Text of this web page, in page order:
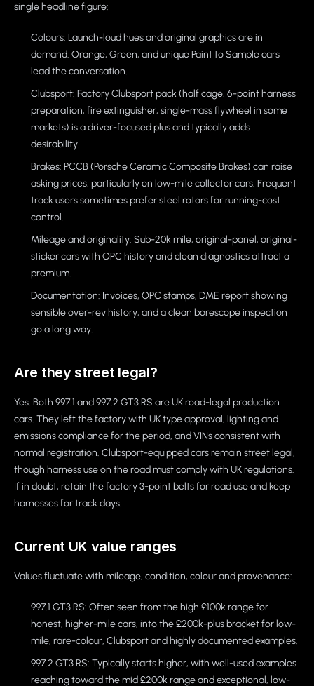
single headline figure:
Colours: Launch-loud hues and original graphics are in
demand. Orange, Green, and unique Paint to Sample cars
lead the conversation.
Clubsport: Factory Clubsport pack (half cage, 6-point harness
preparation, fire extinguisher, single-mass flywheel in some
markets) is a driver-focused plus and typically adds
desirability.
Brakes: PCCB (Porsche Ceramic Composite Brakes) can raise
asking prices, particularly on low-mile collector cars. Frequent
track users sometimes prefer steel rotors for running-cost
control.
Mileage and originality: Sub-20k mile, original-panel, original-
sticker cars with OPC history and clean diagnostics attract a
premium.
Documentation: Invoices, OPC stamps, DME report showing
sensible over-rev history, and a clean borescope inspection
go a long way.
Are they street legal?
Yes. Both 997.1 and 997.2 GT3 RS are UK road-legal production
cars. They left the factory with UK type approval, lighting and
emissions compliance for the period, and VINs consistent with
normal registration. Clubsport-equipped cars remain street legal,
though harness use on the road must comply with UK regulations.
If in doubt, retain the factory 3-point belts for road use and keep
harnesses for track days.
Current UK value ranges
Values fluctuate with mileage, condition, colour and provenance:
997.1 GT3 RS: Often seen from the high £100k range for
honest, higher-mile cars, into the £200k-plus bracket for low-
mile, rare-colour, Clubsport and highly documented examples.
997.2 GT3 RS: Typically starts higher, with well-used examples
reaching toward the mid £200k range and exceptional, low-